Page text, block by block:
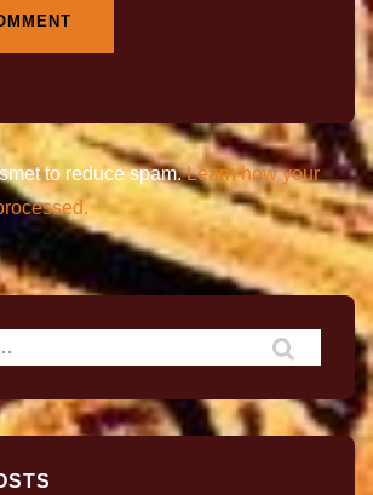
to reduce spam.Learn how your